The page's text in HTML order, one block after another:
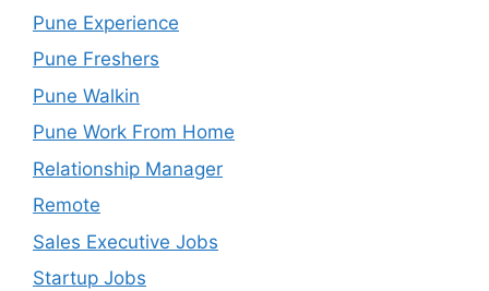
Pune Experience
Pune Freshers
Pune Walkin
Pune Work From Home
Relationship Manager
Remote
Sales Executive Jobs
Startup Jobs